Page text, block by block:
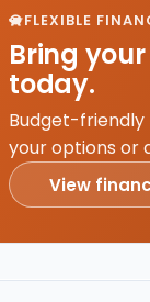
FLEXIBLE
Bring
today.
Budget-
your options or
View